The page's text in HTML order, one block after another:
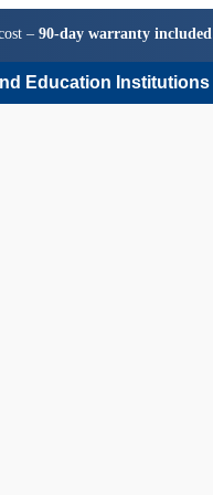
– 90-day warranty included
Education Institutions